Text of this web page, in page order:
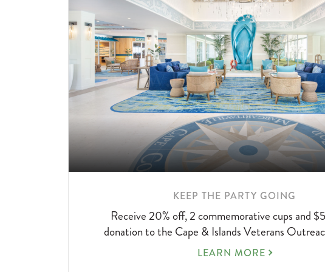
LEARN
MORE
ABOUT
KEEP THE PARTY GOING
Receive 20% off, 2 commemorative cups and
donation to the Cape & Islands Veterans
KEEP
LEARN MORE